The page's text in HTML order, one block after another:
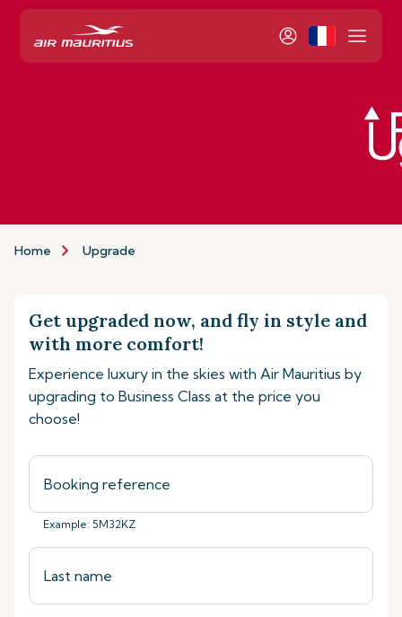
Home Upgrade
Get upgraded now, and fly in style and
with more comfort!
Experience luxury in the skies with Air Mauritius by
upgrading to Business Class at the price you
choose!
Example: 5M32KZ